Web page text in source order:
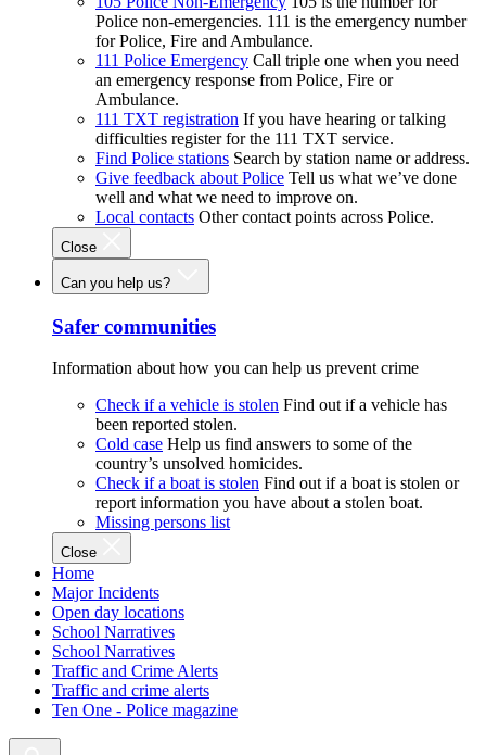
Police non-emergencies. 111 is the emergency number
for Police, Fire and Ambulance.
111 Police Emergency Call triple one when you need
an emergency response from Police, Fire or
Ambulance.
111 TXT registration If you have hearing or talking
difficulties register for the 111 TXT service.
Find Police stations Search by station name or address.
Give feedback about Police Tell us what we’ve done
well and what we need to improve on.
Local contacts Other contact points across Police.
Close
Can you help us?
Safer communities
Information about how you can help us prevent crime
Check if a vehicle is stolen Find out if a vehicle has
been reported stolen.
Cold case Help us find answers to some of the
country’s unsolved homicides.
Check if a boat is stolen Find out if a boat is stolen or
report information you have about a stolen boat.
Missing persons list
Close
Home
Major Incidents
Open day locations
School Narratives
School Narratives
Traffic and Crime Alerts
Traffic and crime alerts
Ten One - Police magazine